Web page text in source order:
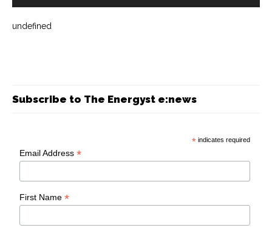
undefined
Subscribe to The Energyst e:news
* indicates required
Email Address*
First Name*